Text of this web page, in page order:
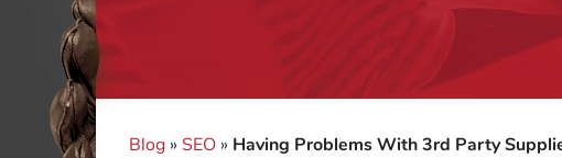
Blog » SEO » Having Problems With 3rd Party